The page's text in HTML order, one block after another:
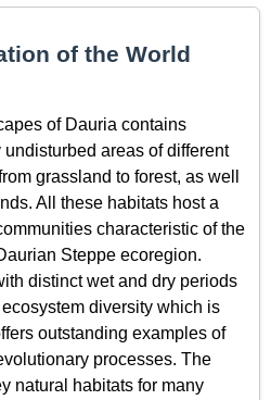
of the World
of Dauria contains
areas of different
grassland to forest, as well
All these habitats host a
characteristic of the
Steppe ecoregion.
distinct wet and dry periods
diversity which is
outstanding examples of
processes. The
natural habitats for many